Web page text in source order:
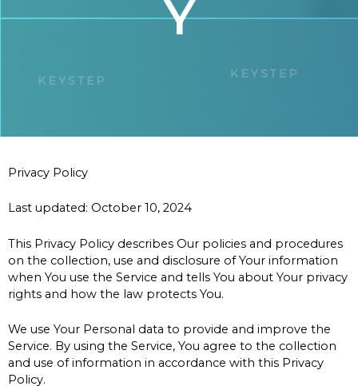
Y
Privacy Policy
Last updated: October 10, 2024
This Privacy Policy describes Our policies and procedures
on the collection, use and disclosure of Your information
when You use the Service and tells You about Your privacy
rights and how the law protects You.
We use Your Personal data to provide and improve the
Service. By using the Service, You agree to the collection
and use of information in accordance with this Privacy
Policy.